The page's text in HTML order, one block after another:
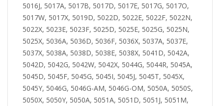
5016J, 5017A, 5017B, 5017D, 5017E, 5017G, 5017O,
5017W, 5017X, 5019D, 5022D, 5022E, 5022F, 5022N,
5022X, 5023E, 5023F, 5025D, 5025E, 5025G, 5025N,
5025X, 5036A, 5036D, 5036F, 5036X, 5037A, 5037E,
5037X, 5038A, 5038D, 5038E, 5038X, 5041D, 5042A,
5042D, 5042G, 5042W, 5042X, 5044G, 5044R, 5045A,
5045D, 5045F, 5045G, 5045I, 5045J, 5045T, 5045X,
5045Y, 5046G, 5046G-AM, 5046G-OM, 5050A, 5050S,
5050X, 5050Y, 5050A, 5051A, 5051D, 5051J, 5051M,